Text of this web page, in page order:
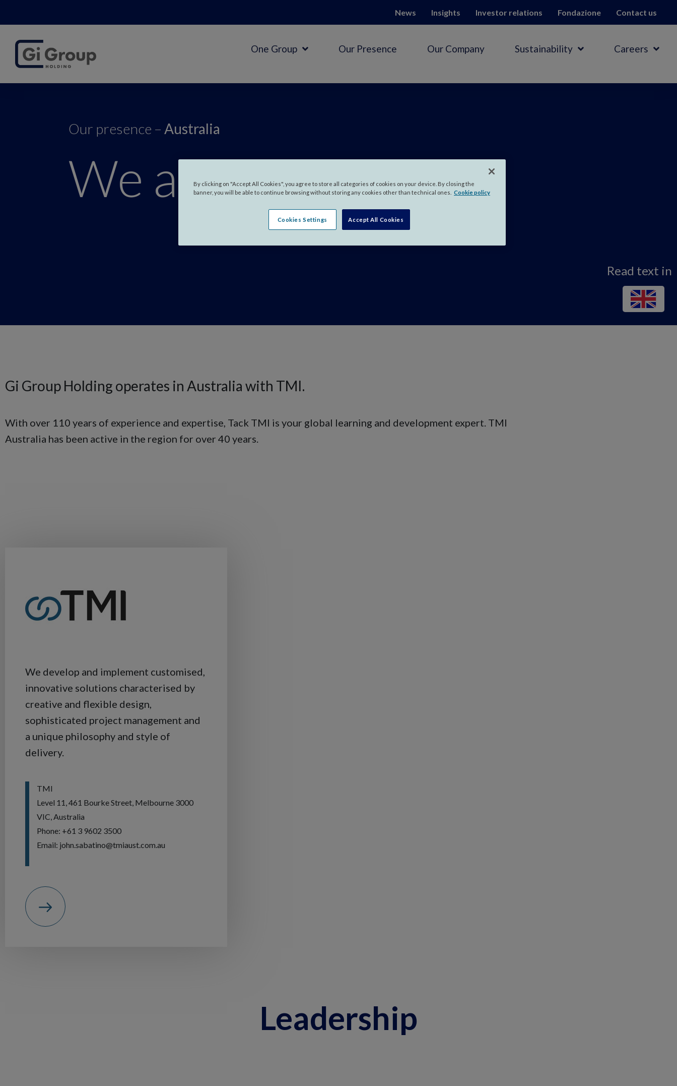
News Insights Investor relations Fondazione Contact us
One Group Our Presence Our Company Sustainability Careers
Our presence – Australia
We are inAustralia.
Read text in
Gi Group Holding operates in Australia with TMI.
With over 110 years of experience and expertise, Tack TMI is your global learning and development expert. TMI
Australia has been active in the region for over 40 years.
We develop and implement customised,
innovative solutions characterised by
creative and flexible design,
sophisticated project management and
a unique philosophy and style of
delivery.
TMI
Level 11, 461 Bourke Street, Melbourne 3000
VIC, Australia
Phone: +61 3 9602 3500
Email: john.sabatino@tmiaust.com.au
Leadership
By clicking on "Accept All Cookies", you agree to store all categories of cookies on your device. By closing the
banner, you will be able to continue browsing without storing any cookies other than technical ones.
Cookie policy
Cookies Settings Accept All Cookies